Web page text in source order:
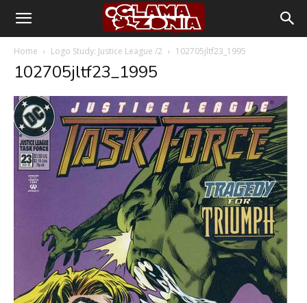
Home Logo Study: Justice League /2 102705jltf23_1995
102705jltf23_1995